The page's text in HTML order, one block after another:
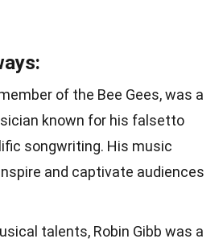
of the Bee Gees, was a
known for his falsetto
songwriting. His music
and captivate audiences
talents, Robin Gibb was a